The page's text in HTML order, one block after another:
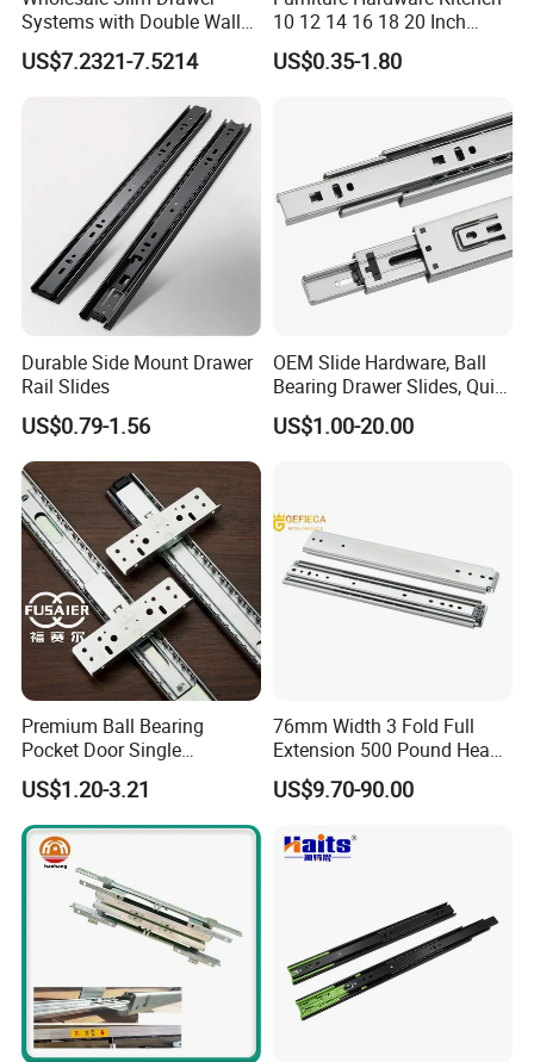
Systems with Double Wall
Soft Closing Slide Metal
Box for Cabinet Factory
OEM Furniture Hardware
US$7.2321-7.5214
10 12 14 16 18 20 Inch
Cabinet Telescopic Guide
Rail Runner 42mm Three 3
US$0.35-1.80
Durable Side Mount Drawer
Rail Slides
US$0.79-1.56
OEM Slide Hardware, Ball
Bearing Drawer Slides, Quiet
Telescopic Runners, Heavy-
Duty Load Capacity, Side
US$1.00-20.00
Premium Ball Bearing
Pocket Door Single
Extension Ball Bearing
Cabinet Drawer Slides
US$1.20-3.21
76mm Width 3 Fold Full
Extension 500 Pound Heavy
Load Ball Bearing Drawer
Slide
US$9.70-90.00